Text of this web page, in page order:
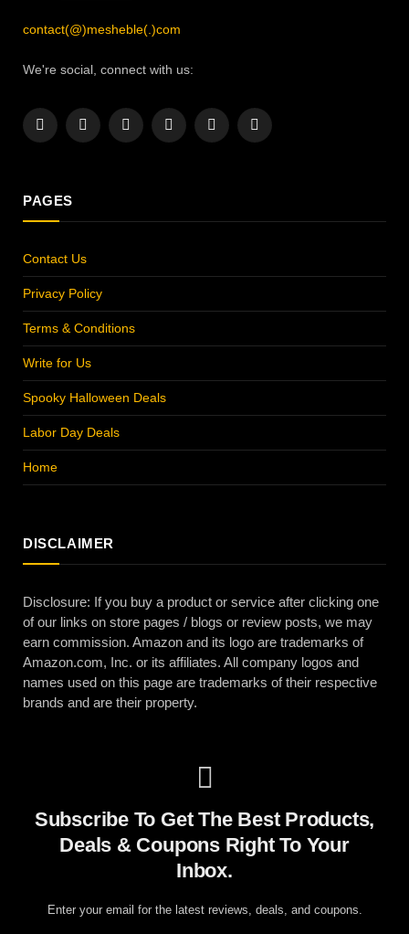
contact(@)mesheble(.)com
We're social, connect with us:
Facebook
X
InstagramPinterestYouTubeLinkedIn
PAGES
Contact Us
Privacy Policy
Terms & Conditions
Write for Us
Spooky Halloween Deals
Labor Day Deals
Home
DISCLAIMER
Disclosure: If you buy a product or service after clicking one
of our links on store pages / blogs or review posts, we may
earn commission. Amazon and its logo are trademarks of
Amazon.com, Inc. or its affiliates. All company logos and
names used on this page are trademarks of their respective
brands and are their property.
Subscribe To Get The Best Products,
Deals & Coupons Right To Your
Inbox.
Enter your email for the latest reviews, deals, and coupons.